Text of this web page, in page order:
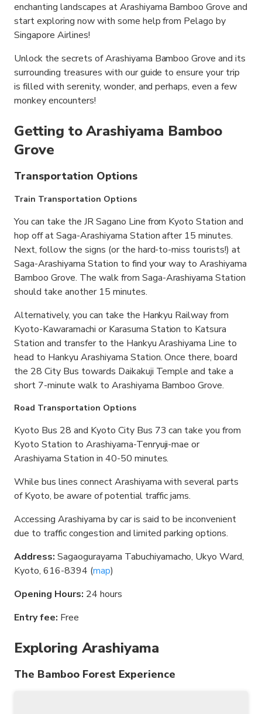
enchanting landscapes at Arashiyama Bamboo Grove and
start exploring now with some help from Pelago by
Singapore Airlines!
Unlock the secrets of Arashiyama Bamboo Grove and its
surrounding treasures with our guide to ensure your trip
is filled with serenity, wonder, and perhaps, even a few
monkey encounters!
Getting to Arashiyama Bamboo
Grove
Transportation Options
Train Transportation Options
You can take the JR Sagano Line from Kyoto Station and
hop off at Saga-Arashiyama Station after 15 minutes.
Next, follow the signs (or the hard-to-miss tourists!) at
Saga-Arashiyama Station to find your way to Arashiyama
Bamboo Grove. The walk from Saga-Arashiyama Station
should take another 15 minutes.
Alternatively, you can take the Hankyu Railway from
Kyoto-Kawaramachi or Karasuma Station to Katsura
Station and transfer to the Hankyu Arashiyama Line to
head to Hankyu Arashiyama Station. Once there, board
the 28 City Bus towards Daikakuji Temple and take a
short 7-minute walk to Arashiyama Bamboo Grove.
Road Transportation Options
Kyoto Bus 28 and Kyoto City Bus 73 can take you from
Kyoto Station to Arashiyama-Tenryuji-mae or
Arashiyama Station in 40-50 minutes.
While bus lines connect Arashiyama with several parts
of Kyoto, be aware of potential traffic jams.
Accessing Arashiyama by car is said to be inconvenient
due to traffic congestion and limited parking options.
Address: Sagaogurayama Tabuchiyamacho, Ukyo Ward,
Kyoto, 616-8394 (map)
Opening Hours: 24 hours
Entry fee: Free
Exploring Arashiyama
The Bamboo Forest Experience